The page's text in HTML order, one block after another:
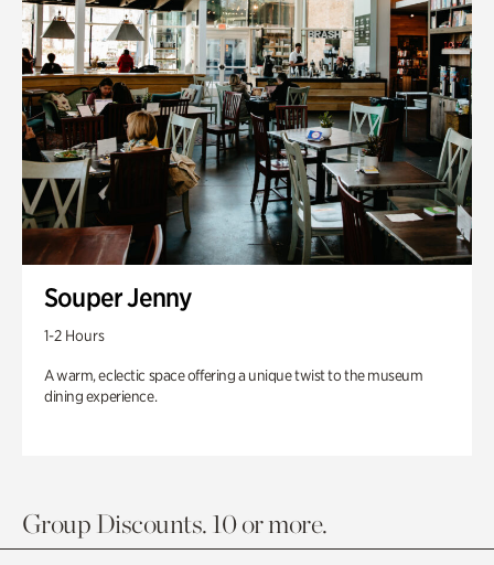
Souper Jenny
1-2 Hours
A warm, eclectic space offering a unique twist to the museum
dining experience.
Group Discounts. 10 or more.